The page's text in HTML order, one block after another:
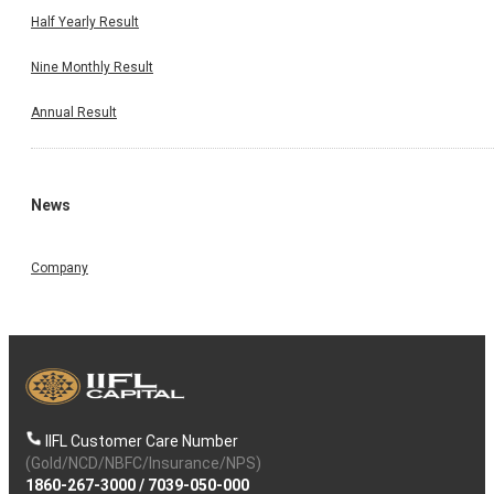
Half Yearly Result
Nine Monthly Result
Annual Result
News
Company
IIFL Customer Care Number
(Gold/NCD/NBFC/Insurance/NPS)
1860-267-3000/ 7039-050-000